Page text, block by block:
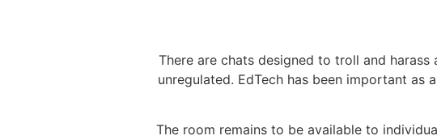
There are chats designed to troll and
unregulated. EdTech has been important as
The room remains to be available to